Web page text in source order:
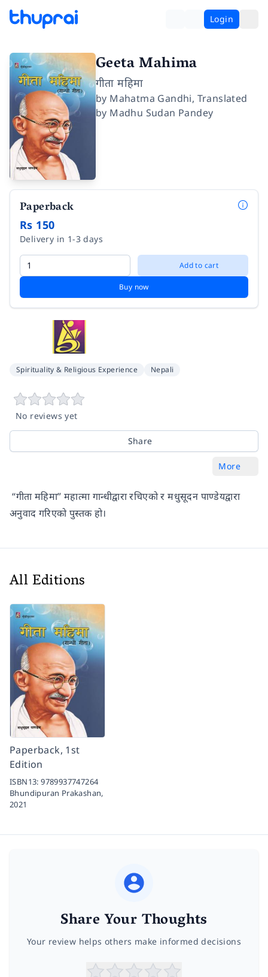
Login
Geeta Mahima
गीता महिमा
by Mahatma Gandhi, Translated
by Madhu Sudan Pandey
Paperback
Rs 150
Delivery in 1-3 days
Add to cart
Buy now
Spirituality & Religious Experience Nepali
No reviews yet
Share
More
“गीता महिमा” महात्मा गान्धीद्वारा रचिएको र मधुसूदन पाण्डेयद्वारा
अनुवाद गरिएको पुस्तक हो।
All Editions
Paperback, 1st
Edition
ISBN13:9789937747264
Bhundipuran Prakashan,
2021
Share Your Thoughts
Your review helps others make informed decisions